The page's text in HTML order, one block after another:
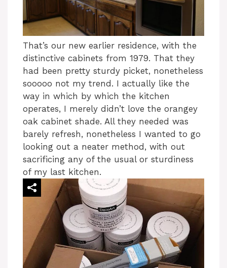
That’s our new earlier residence, with the
distinctive cabinets from 1979. That they
had been pretty sturdy picket, nonetheless
sooooo not my trend. I actually like the
way in which by which the kitchen
operates, I merely didn’t love the orangey
oak cabinet shade. All they needed was
barely refresh, nonetheless I wanted to go
looking out a neater method, with out
sacrificing any of the usual or sturdiness
of my last kitchen.